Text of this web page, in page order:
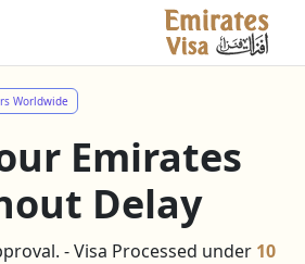
Worldwide
Emirates
Delay
- Visa Processed under 10